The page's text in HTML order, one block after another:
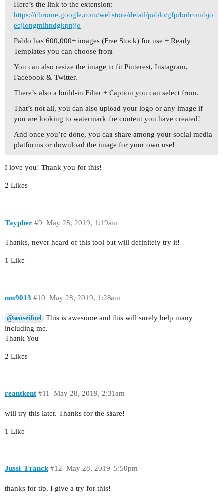
Here’s the link to the extension:
https://chrome.google.com/webstore/detail/pablo/gfpibnlcombjo
eejlongmihndgkpnjjo
Pablo has 600,000+ images (Free Stock) for use + Ready
Templates you can choose from
You can also resize the image to fit Pinterest, Instagram,
Facebook & Twitter.
There’s also a build-in Filter + Caption you can select from.
That’s not all, you can also upload your logo or any image if
you are looking to watermark the content you have created!
And once you’re done, you can share among your social media
platforms or download the image for your own use!
I love you! Thank you for this!
2 Likes
Taypher May 28, 2019, 1:19am
#9
Thanks, never heard of this tool but will definitely try it!
1 Like
nm9013 May 28, 2019, 1:28am
#10
@senseifuel This is awesome and this will surely help many
including me.
Thank You
2 Likes
reantkent May 28, 2019, 2:31am
#11
will try this later. Thanks for the share!
1 Like
Jussi_Franck May 28, 2019, 5:50pm
#12
thanks for tip. I give a try for this!